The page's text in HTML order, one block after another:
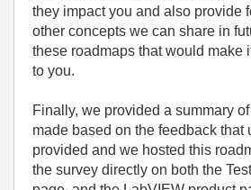
they impact you and also provide
other concepts we can share in
these roadmaps that would make
to you.
Finally, we provided a summary
made based on the feedback that
provided and we hosted this
the survey directly on both the